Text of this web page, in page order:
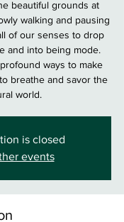
beautiful grounds at
walking and pausing
of our senses to drop
and into being mode.
ways to make
breathe and savor the
world.
is closed
events